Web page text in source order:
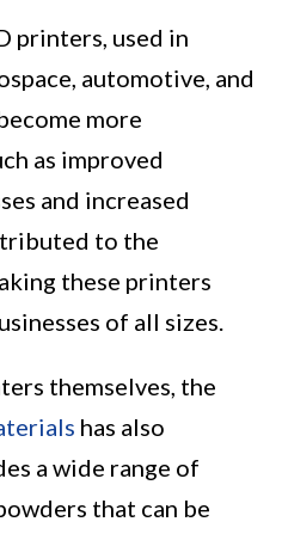
printers, used in
automotive, and
more
as improved
and increased
to the
these printers
of all sizes.
themselves, the
has also
a wide range of
that can be